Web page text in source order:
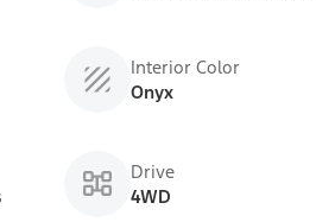
Interior Color
Onyx
Drive
4WD